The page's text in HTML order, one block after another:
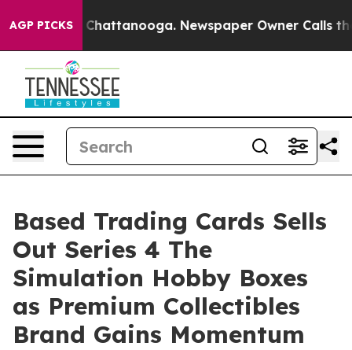
AGP PICKS
in Chattanooga. Newspaper Owner Calls the
Based Trading Cards Sells
Out Series 4 The
Simulation Hobby Boxes
as Premium Collectibles
Brand Gains Momentum